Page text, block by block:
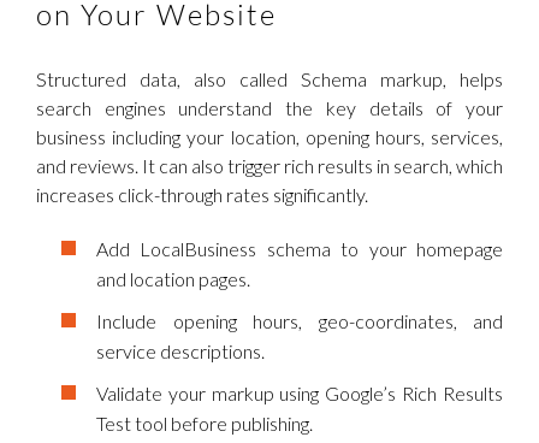
on Your Website
Structured data, also called Schema markup, helps
search engines understand the key details of your
business including your location, opening hours, services,
and reviews. It can also trigger rich results in search, which
increases click-through rates significantly.
Add LocalBusiness schema to your homepage
and location pages.
Include opening hours, geo-coordinates, and
service descriptions.
Validate your markup using Google’s Rich Results
Test tool before publishing.